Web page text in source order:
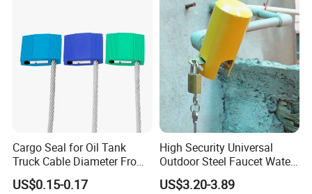
Cargo Seal for Oil Tank
Truck Cable Diameter From
1.5mm to 5.0mm
US$0.15-0.17
High Security Universal
Outdoor Steel Faucet Water
Garden Tap Lock
US$3.20-3.89